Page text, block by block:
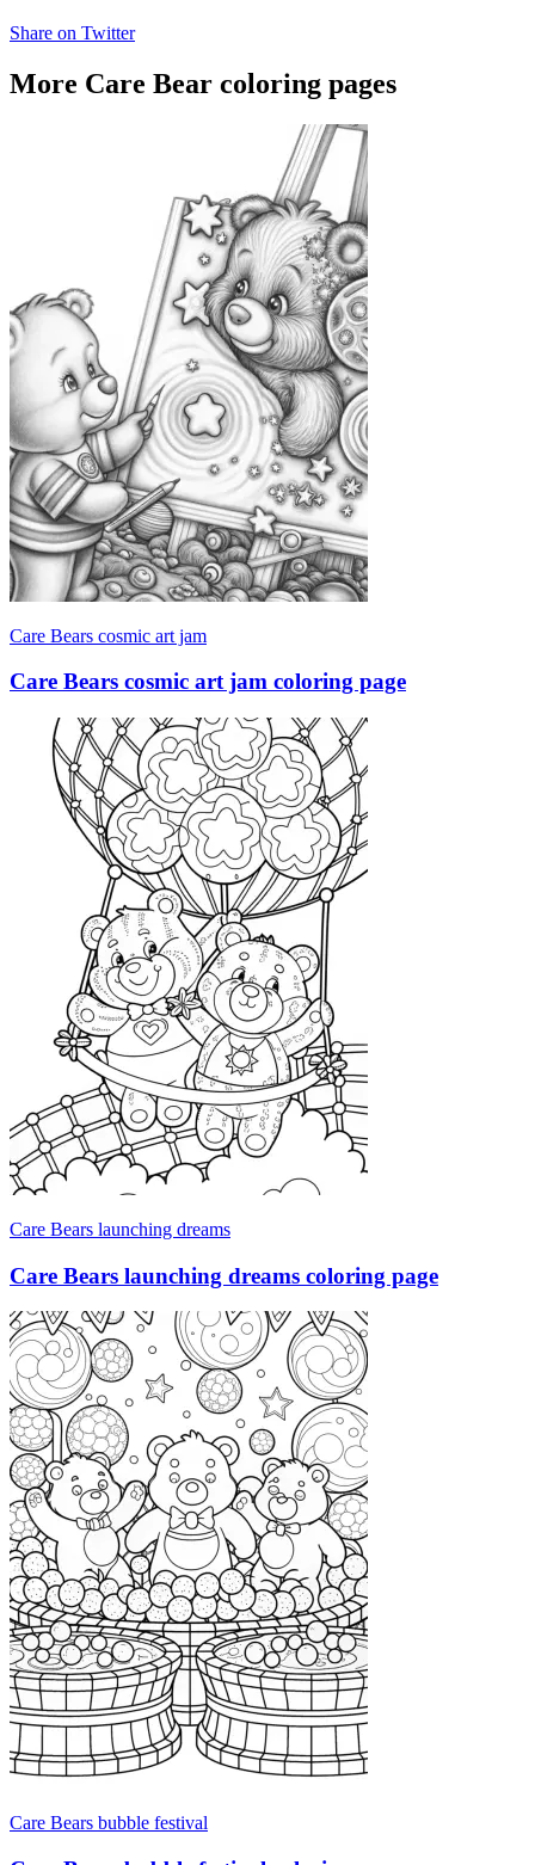
Share on Twitter
More Care Bear coloring pages
Care Bears cosmic art jam
Care Bears cosmic art jam coloring page
Care Bears launching dreams
Care Bears launching dreams coloring page
Care Bears bubble festival